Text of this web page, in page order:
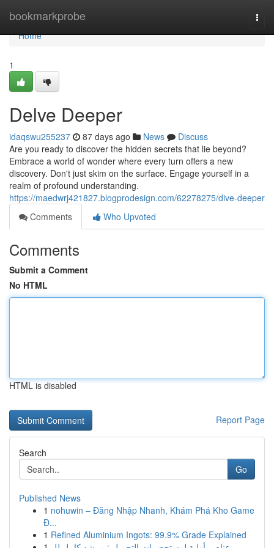
bookmarkprobe
Home
Home
1
Delve Deeper
idaqswu255237 87 days ago News
Discuss
Are you ready to discover the hidden secrets that lie beyond?
Embrace a world of wonder where every turn offers a new
discovery. Don't just skim on the surface. Engage yourself in a
realm of profound understanding.
https://maedwrj421827.blogprodesign.com/62278275/dive-deeper
Comments
Who Upvoted
Comments
Submit a Comment
No HTML
HTML is disabled
Report Page
Search
Go
Published News
1 nohuwin – Đăng Nhập Nhanh, Khám Phá Kho Game
Đ...
1 Refined Aluminium Ingots: 99.9% Grade Explained